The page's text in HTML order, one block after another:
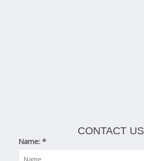
CONTACT US
Name:*